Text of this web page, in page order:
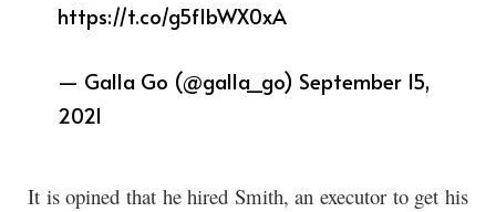
https://t.co/g5fIbWX0xA
— Galla Go (@galla_go) September 15,
2021
It is opined that he hired Smith, an executor to get his